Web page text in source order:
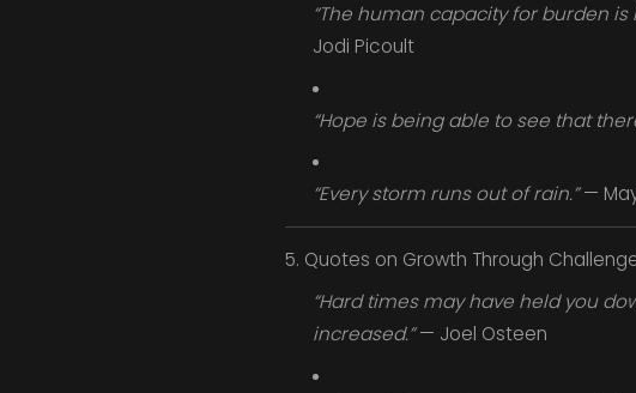
“The human capacity for burden
Jodi Picoult
“Hope is being able to see that
“Every storm runs out of rain.”—
5. Quotes on Growth Through
“Hard times may have held you
increased.”— Joel Osteen